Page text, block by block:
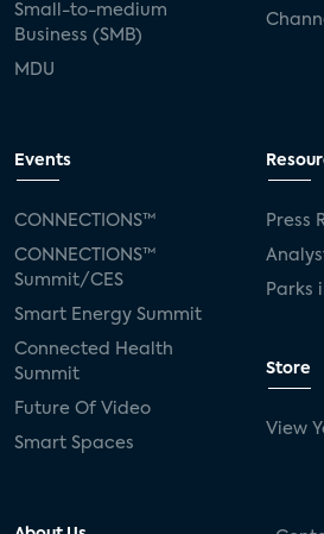
Small-to-medium
Business (SMB)
MDU
Events
CONNECTIONS™
CONNECTIONS™
Summit/CES
Smart Energy Summit
Connected Health
Summit
Future Of Video
Smart Spaces
Press
Parks
Store
View